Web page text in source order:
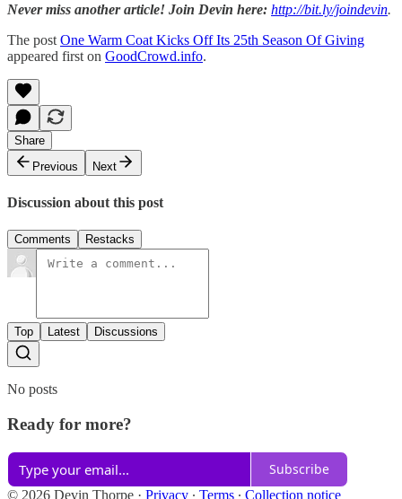
Never miss another article! Join Devin here: http://bit.ly/joindevin.
The post One Warm Coat Kicks Off Its 25th Season Of Giving
appeared first on GoodCrowd.info.
Share
Previous
Next
Discussion about this post
Comments Restacks
Top Latest Discussions
No posts
Ready for more?
Subscribe
© 2026 Devin Thorpe · Privacy ∙ Terms ∙ Collection notice